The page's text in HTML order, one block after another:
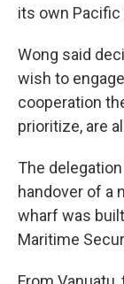
its own
Wong said
wish to
cooperation
prioritize, are
The
handover of a
wharf was
Maritime